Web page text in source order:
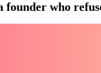
founder who